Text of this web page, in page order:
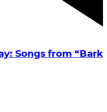
Songs from “Bark